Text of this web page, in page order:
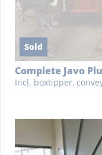
Sold
Complete Javo
Incl. boxtipper,